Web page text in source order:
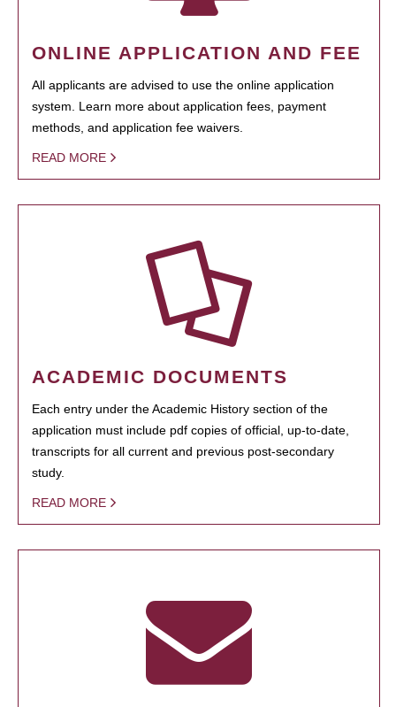
ONLINE APPLICATION AND FEE
All applicants are advised to use the online application
system. Learn more about application fees, payment
methods, and application fee waivers.
READ MORE
ACADEMIC DOCUMENTS
Each entry under the Academic History section of the
application must include pdf copies of official, up-to-date,
transcripts for all current and previous post-secondary
study.
READ MORE